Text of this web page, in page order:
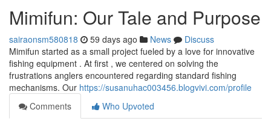
Mimifun: Our Tale and Purpose
sairaonsm580818 59 days ago News
Discuss
Mimifun started as a small project fueled by a love for innovative
fishing equipment . At first , we centered on solving the
frustrations anglers encountered regarding standard fishing
mechanisms. Our https://susanuhac003456.blogvivi.com/profile
Comments
Who Upvoted